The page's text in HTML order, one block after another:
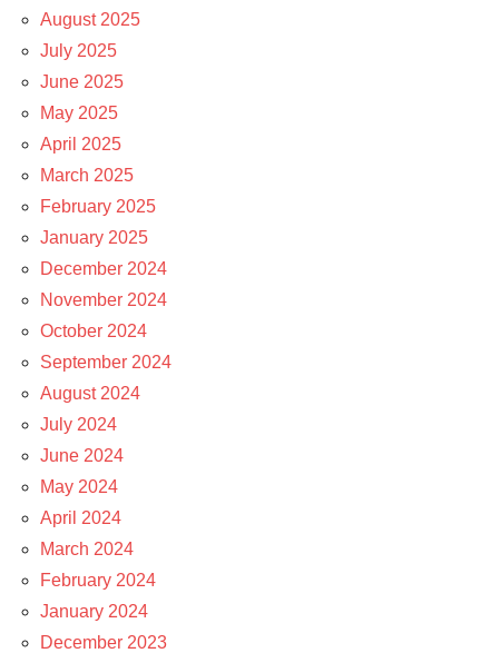
August 2025
July 2025
June 2025
May 2025
April 2025
March 2025
February 2025
January 2025
December 2024
November 2024
October 2024
September 2024
August 2024
July 2024
June 2024
May 2024
April 2024
March 2024
February 2024
January 2024
December 2023